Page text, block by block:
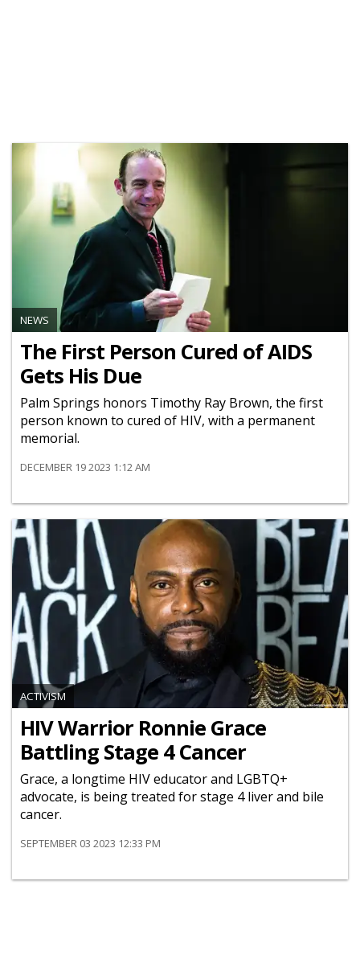
NEWS
The First Person Cured of AIDS
Gets His Due
Palm Springs honors Timothy Ray Brown, the first
person known to cured of HIV, with a permanent
memorial.
DECEMBER 19 2023 1:12 AM
ACTIVISM
HIV Warrior Ronnie Grace
Battling Stage 4 Cancer
Grace, a longtime HIV educator and LGBTQ+
advocate, is being treated for stage 4 liver and bile
cancer.
SEPTEMBER 03 2023 12:33 PM